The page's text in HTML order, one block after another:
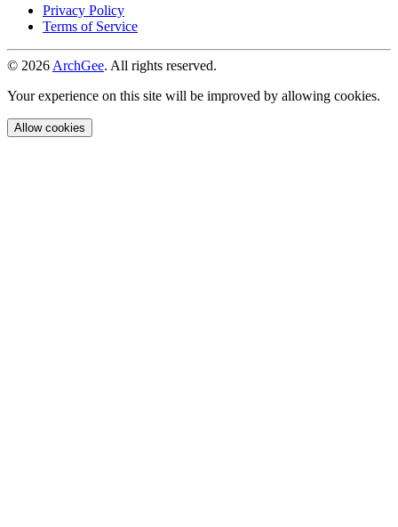
Privacy Policy
Terms of Service
© 2026 ArchGee. All rights reserved.
Your experience on this site will be improved by allowing cookies.
Allow cookies